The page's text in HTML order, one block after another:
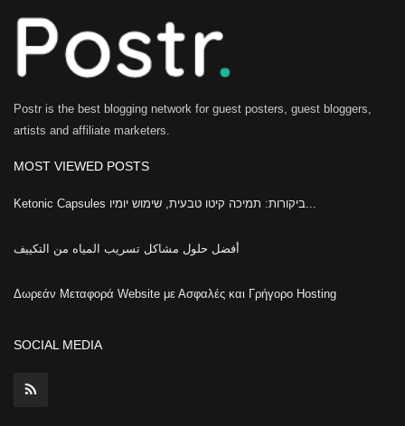
Postr is the best blogging network for guest posters, guest bloggers,
artists and affiliate marketers.
MOST VIEWED POSTS
أفضل حلول مشاكل تسريب المياه من التكييف
Δωρεάν Μεταφορά Website με Ασφαλές και Γρήγορο Hosting
SOCIAL MEDIA